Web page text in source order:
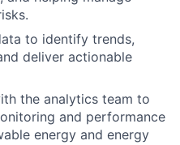
to identify trends,
deliver actionable
the analytics team to
and performance
energy and energy